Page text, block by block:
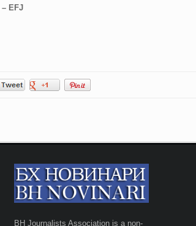
EFJ
BH Journalists Association is a non-